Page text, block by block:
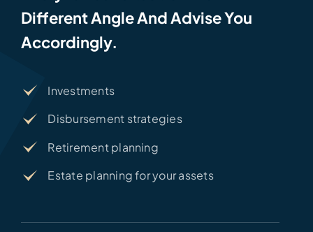
Different Angle And Advise You
Accordingly.
Investments
Disbursement strategies
Retirement planning
Estate planning for your assets